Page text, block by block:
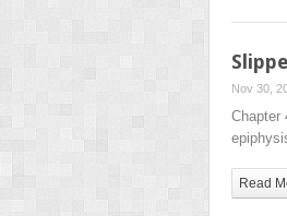
Nov 30,
Chapter
Read